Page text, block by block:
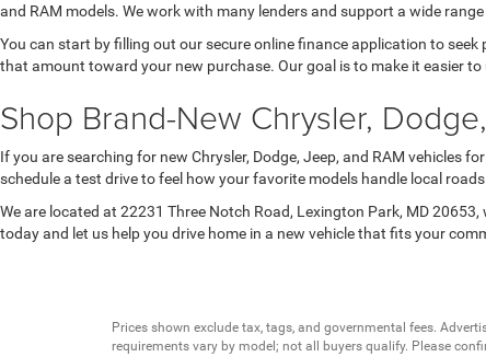
and RAM models. We work with many lenders and support a wide
You can start by filling out our secure online finance application to
that amount toward your new purchase. Our goal is to make it easier
Shop Brand-New Chrysler,
If you are searching for new Chrysler, Dodge, Jeep, and RAM vehicles
schedule a test drive to feel how your favorite models handle local
We are located at 22231 Three Notch Road, Lexington Park, MD
today and let us help you drive home in a new vehicle that fits your
Prices shown exclude tax, tags, and governmental fees.
requirements vary by model; not all buyers qualify. Please